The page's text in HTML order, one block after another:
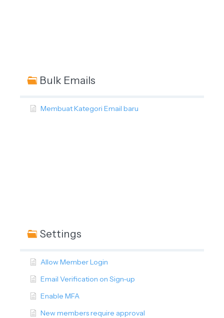
Bulk Emails
Membuat Kategori Email baru
Settings
Allow Member Login
Email Verification on Sign-up
Enable MFA
New members require approval